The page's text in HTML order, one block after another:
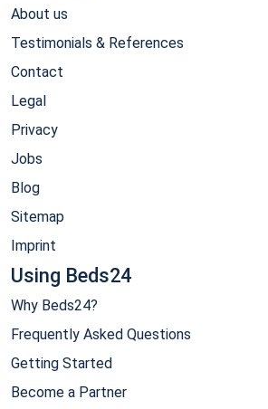
About us
Testimonials & References
Contact
Legal
Privacy
Jobs
Blog
Sitemap
Imprint
Using Beds24
Why Beds24?
Frequently Asked Questions
Getting Started
Become a Partner